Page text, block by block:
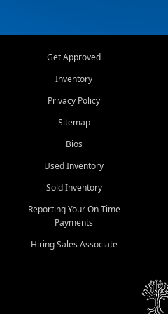
Get Approved
Inventory
Privacy Policy
Sitemap
Bios
Used Inventory
Sold Inventory
Reporting Your On Time
Payments
Hiring Sales Associate